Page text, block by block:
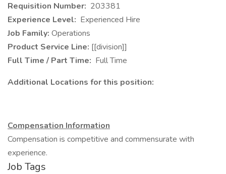
Requisition Number: 203381
Experience Level: Experienced Hire
Job Family: Operations
Product Service Line: [[division]]
Full Time / Part Time: Full Time
Additional Locations for this position:
Compensation Information
Compensation is competitive and commensurate with
experience.
Job Tags